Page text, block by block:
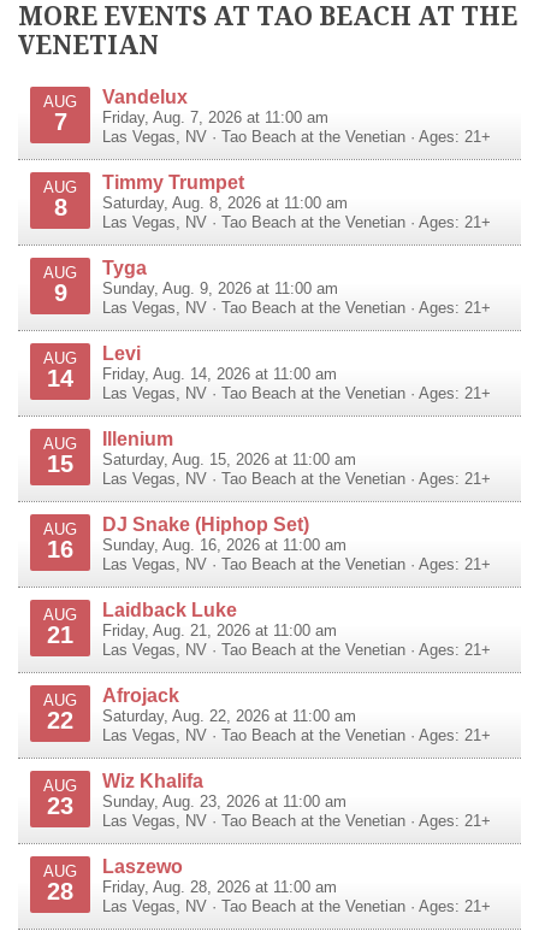
MORE EVENTS AT TAO BEACH AT THE
VENETIAN
AUG
7
Vandelux
Friday, Aug. 7, 2026 at 11:00 am
Las Vegas
NV · Tao Beach at the Venetian · Ages: 21+
AUG
8
Timmy Trumpet
Saturday, Aug. 8, 2026 at 11:00 am
Las Vegas
NV · Tao Beach at the Venetian · Ages: 21+
AUG
9
Tyga
Sunday, Aug. 9, 2026 at 11:00 am
Las Vegas
NV · Tao Beach at the Venetian · Ages: 21+
AUG
14
Levi
Friday, Aug. 14, 2026 at 11:00 am
Las Vegas
NV · Tao Beach at the Venetian · Ages: 21+
AUG
15
Illenium
Saturday, Aug. 15, 2026 at 11:00 am
Las Vegas
NV · Tao Beach at the Venetian · Ages: 21+
AUG
16
DJ Snake (Hiphop Set)
Sunday, Aug. 16, 2026 at 11:00 am
Las Vegas
NV · Tao Beach at the Venetian · Ages: 21+
AUG
21
Laidback Luke
Friday, Aug. 21, 2026 at 11:00 am
Las Vegas
NV · Tao Beach at the Venetian · Ages: 21+
AUG
22
Afrojack
Saturday, Aug. 22, 2026 at 11:00 am
Las Vegas
NV · Tao Beach at the Venetian · Ages: 21+
AUG
23
Wiz Khalifa
Sunday, Aug. 23, 2026 at 11:00 am
Las Vegas
NV · Tao Beach at the Venetian · Ages: 21+
AUG
28
Laszewo
Friday, Aug. 28, 2026 at 11:00 am
Las Vegas
NV · Tao Beach at the Venetian · Ages: 21+